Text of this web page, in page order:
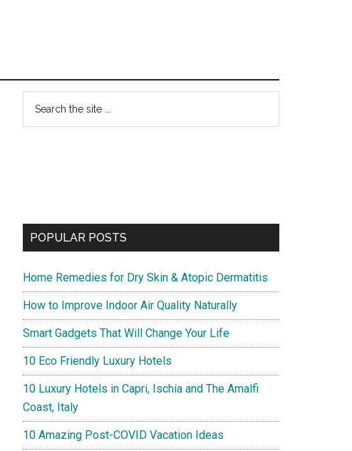
Primary
Sidebar
POPULAR POSTS
Home Remedies for Dry Skin & Atopic Dermatitis
How to Improve Indoor Air Quality Naturally
Smart Gadgets That Will Change Your Life
10 Eco Friendly Luxury Hotels
10 Luxury Hotels in Capri, Ischia and The Amalfi
Coast, Italy
10 Amazing Post-COVID Vacation Ideas